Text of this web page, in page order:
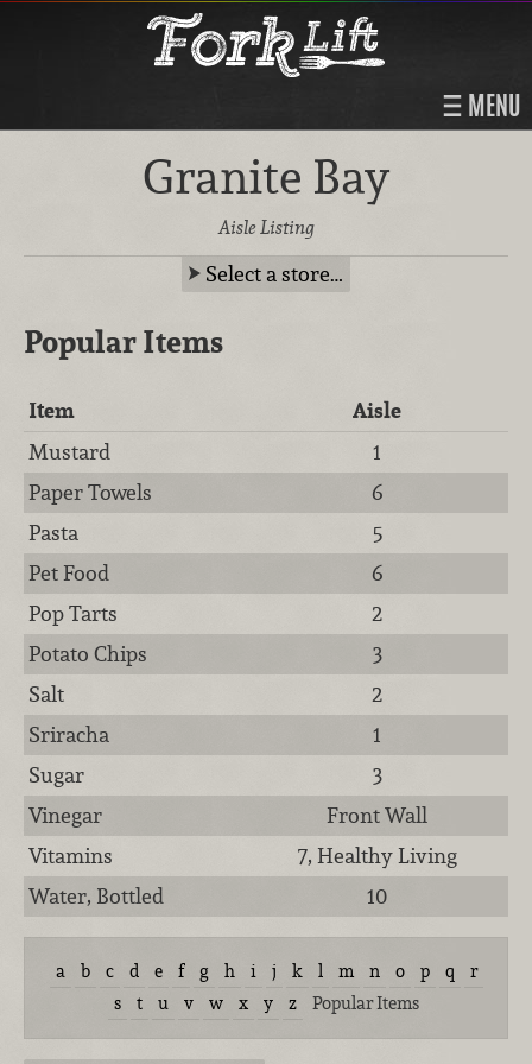
MENU
Granite Bay
Aisle Listing
Select a store…
Popular Items
Item
Aisle
Mustard
1
Paper Towels
6
Pasta
5
Pet Food
6
Pop Tarts
2
Potato Chips
3
Salt
2
Sriracha
1
Sugar
3
Vinegar
Front Wall
Vitamins
7, Healthy Living
Water, Bottled
10
a b c d e f g h i j k l m n o p q
r
s
t u v w x y z Popular Items